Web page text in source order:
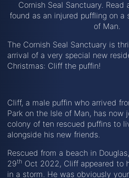
Cornish Seal Sanctuary.
found as an injured puffling on a
of Man.
The Cornish Seal Sanctuary is
arrival of a very special new
Christmas: Cliff the puffin!
Cliff, a male puffin who arrived
Park on the Isle of Man, has now
colony of ten rescued puffins to
alongside his new friends.
Rescued from a beach in
29th Oct 2022, Cliff appeared to
in a storm. He was obviously